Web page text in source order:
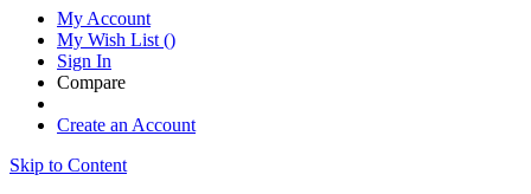
My Account
My Wish List ()
Sign In
Compare
Create an Account
Skip to Content